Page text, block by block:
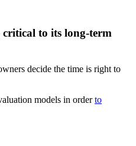
to its long-term
decide the time is right to
models in orderto